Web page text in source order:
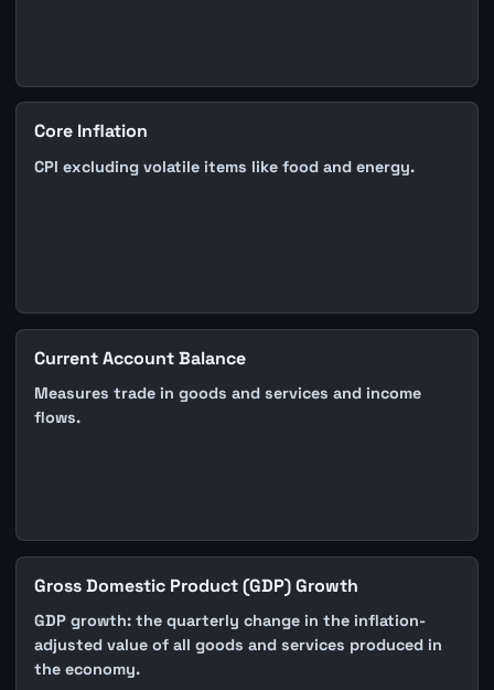
Core Inflation
CPI excluding volatile items like food and energy.
Current Account Balance
Measures trade in goods and services and income
flows.
Gross Domestic Product (GDP) Growth
GDP growth: the quarterly change in the inflation-
adjusted value of all goods and services produced in
the economy.